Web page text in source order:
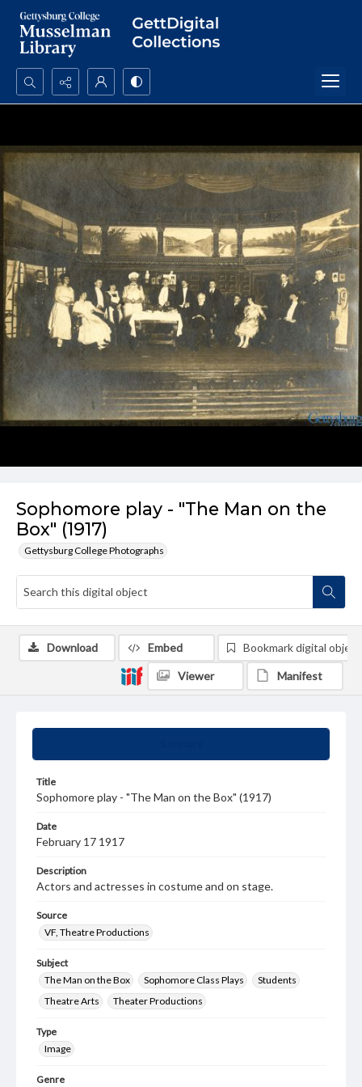
Search...
Sophomore play - "The Man on the
Box" (1917)
Gettysburg College Photographs
Title
Sophomore play - "The Man on the Box" (1917)
Date
February 17 1917
Description
Actors and actresses in costume and on stage.
Source
VF, Theatre Productions
Subject
The Man on the Box
Sophomore Class Plays
Students
Theatre Arts
Theater Productions
Type
Image
Genre
Download Embed Bookmark digital object
Viewer Manifest